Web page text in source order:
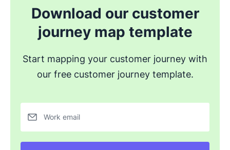
Download our customer
journey map template
Start mapping your customer journey with
our free customer journey template.
Work email